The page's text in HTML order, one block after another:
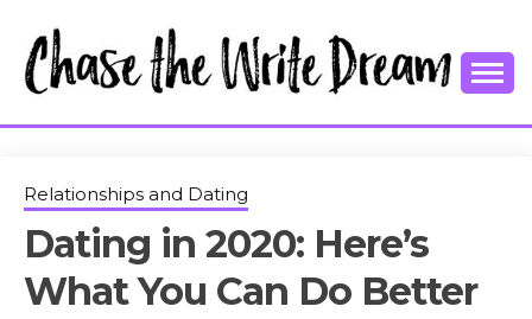
content
CHASE THE
WRITE
DREAM
Relationships and Dating
Dating in 2020: Here’s
What You Can Do Better